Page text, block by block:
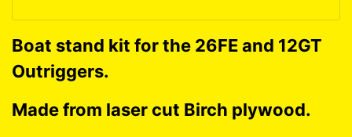
Boat stand kit for the 26FE and 12GT
Outriggers.
Made from laser cut Birch plywood.